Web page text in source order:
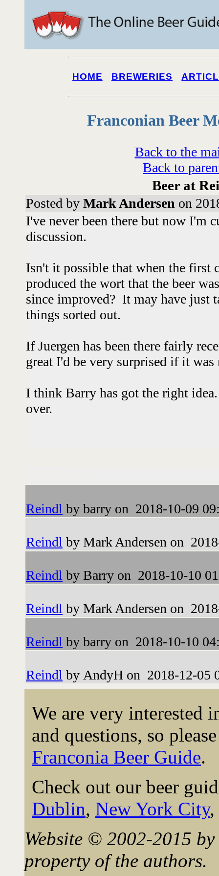
HOME BREWERIES
Franconian Beer
Back to the
Back to
Beer at
Posted by Mark Andersen on
I've never been there but now I'm
discussion.
Isn't it possible that when the first
produced the wort that the beer
since improved? It may have just
things sorted out.
If Juergen has been there fairly
great I'd be very surprised if it was
I think Barry has got the right
over.
Reindl by barry on 2018-10-09
Reindl by Mark Andersen on
Reindl by Barry on 2018-10-10
Reindl by Mark Andersen on
Reindl by barry on 2018-10-10
Reindl by AndyH on 2018-12-05
We are very interested
and questions, so
Franconia Beer Guide.
Check out our beer
Dublin, New York City,
Website © 2002-2015
property of the authors.